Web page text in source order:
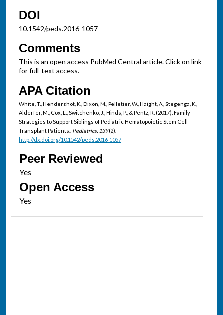
DOI
10.1542/peds.2016-1057
Comments
This is an open access PubMed Central article. Click on link
for full-text access.
APA Citation
White, T., Hendershot, K., Dixon, M., Pelletier, W., Haight, A., Stegenga, K.,
Alderfer, M., Cox, L., Switchenko, J., Hinds, P., & Pentz, R. (2017). Family
Strategies to Support Siblings of Pediatric Hematopoietic Stem Cell
Transplant Patients.. Pediatrics, 139(2).
http://dx.doi.org/10.1542/peds.2016-1057
Peer Reviewed
Open Access